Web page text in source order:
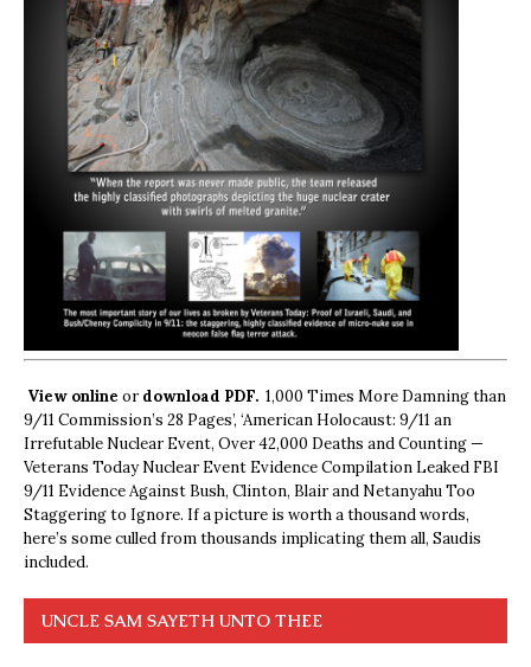
View online ordownload PDF. 1,000 Times More Damning than
9/11 Commission’s 28 Pages’, ‘American Holocaust: 9/11 an
Irrefutable Nuclear Event, Over 42,000 Deaths and Counting —
Veterans Today Nuclear Event Evidence Compilation Leaked FBI
9/11 Evidence Against Bush, Clinton, Blair and Netanyahu Too
Staggering to Ignore. If a picture is worth a thousand words,
here’s some culled from thousands implicating them all, Saudis
included.
UNCLE SAM SAYETH UNTO THEE